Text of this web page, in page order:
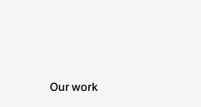
Our work